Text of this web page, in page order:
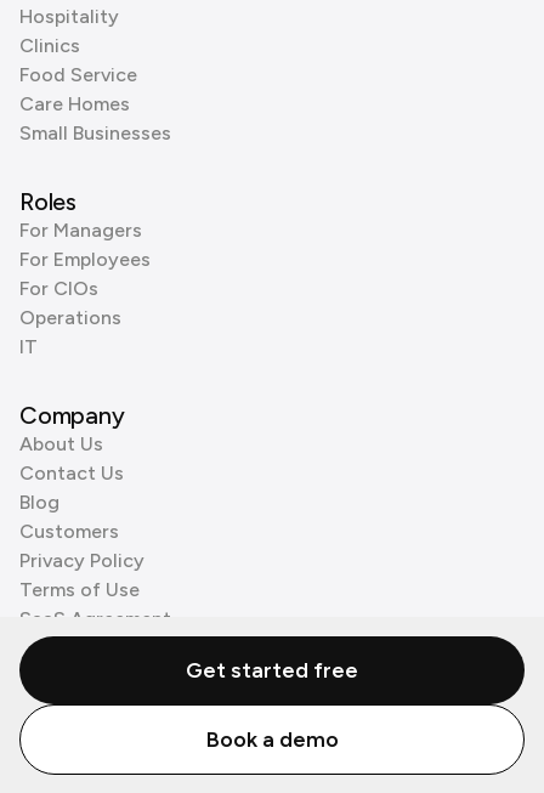
Hospitality
Clinics
Food Service
Care Homes
Small Businesses
Roles
For Managers
For Employees
For CIOs
Operations
IT
Company
About Us
Contact Us
Blog
Customers
Privacy Policy
Terms of Use
SaaS Agreement
Cookie Policy
3rd Party Processors
© Zenzap LTD. All Rights Reserved 2026.
Get started free
Book a demo